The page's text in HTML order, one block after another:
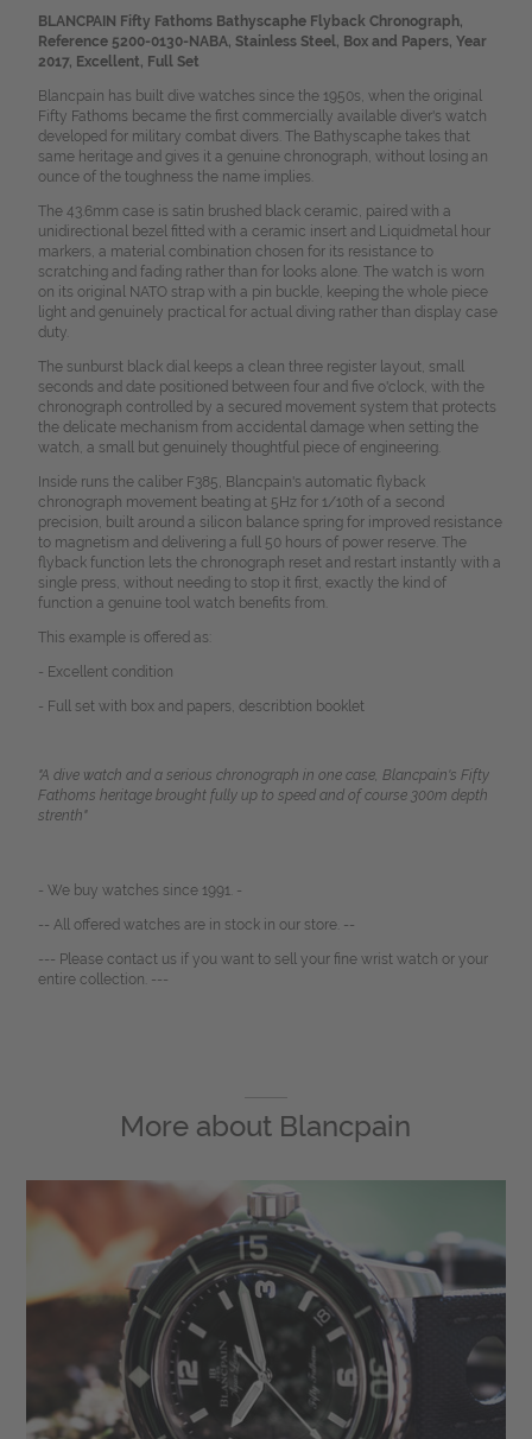
BLANCPAIN Fifty Fathoms Bathyscaphe Flyback Chronograph,
Reference 5200-0130-NABA, Stainless Steel, Box and Papers, Year
2017, Excellent, Full Set
Blancpain has built dive watches since the 1950s, when the original
Fifty Fathoms became the first commercially available diver's watch
developed for military combat divers. The Bathyscaphe takes that
same heritage and gives it a genuine chronograph, without losing an
ounce of the toughness the name implies.
The 43.6mm case is satin brushed black ceramic, paired with a
unidirectional bezel fitted with a ceramic insert and Liquidmetal hour
markers, a material combination chosen for its resistance to
scratching and fading rather than for looks alone. The watch is worn
on its original NATO strap with a pin buckle, keeping the whole piece
light and genuinely practical for actual diving rather than display case
duty.
The sunburst black dial keeps a clean three register layout, small
seconds and date positioned between four and five o'clock, with the
chronograph controlled by a secured movement system that protects
the delicate mechanism from accidental damage when setting the
watch, a small but genuinely thoughtful piece of engineering.
Inside runs the caliber F385, Blancpain's automatic flyback
chronograph movement beating at 5Hz for 1/10th of a second
precision, built around a silicon balance spring for improved resistance
to magnetism and delivering a full 50 hours of power reserve. The
flyback function lets the chronograph reset and restart instantly with a
single press, without needing to stop it first, exactly the kind of
function a genuine tool watch benefits from.
This example is offered as:
- Excellent condition
- Full set with box and papers, describtion booklet
"A dive watch and a serious chronograph in one case, Blancpain's Fifty
Fathoms heritage brought fully up to speed and of course 300m depth
strenth"
- We buy watches since 1991. -
-- All offered watches are in stock in our store. --
--- Please contact us if you want to sell your fine wrist watch or your
entire collection. ---
More about Blancpain